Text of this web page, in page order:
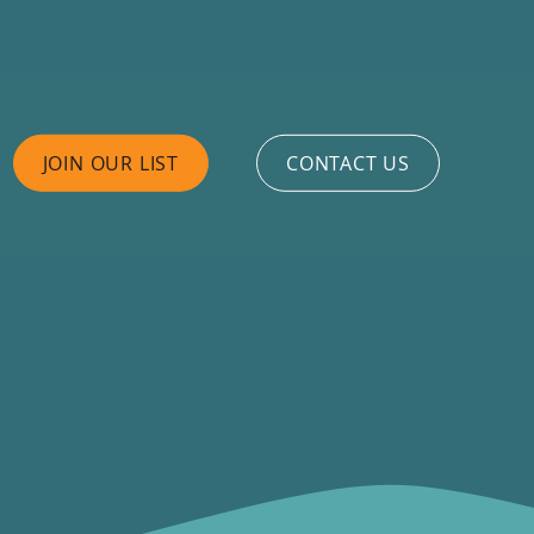
JOIN OUR LIST CONTACT US